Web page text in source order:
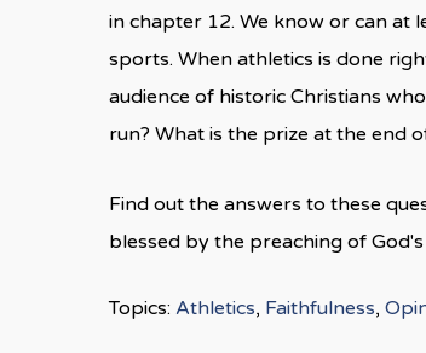
in chapter 12. We know or can at
sports. When athletics is done
audience of historic Christians
run? What is the prize at the end
Find out the answers to these
blessed by the preaching of
Topics: Athletics, Faithfulness,